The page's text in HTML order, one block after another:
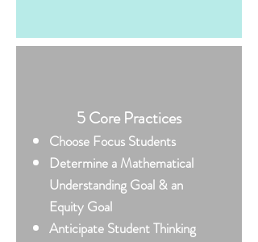
5 Core Practices
​Choose Focus Students
Determine a Mathematical
Understanding Goal & an
Equity Goal
Anticipate Student Thinking